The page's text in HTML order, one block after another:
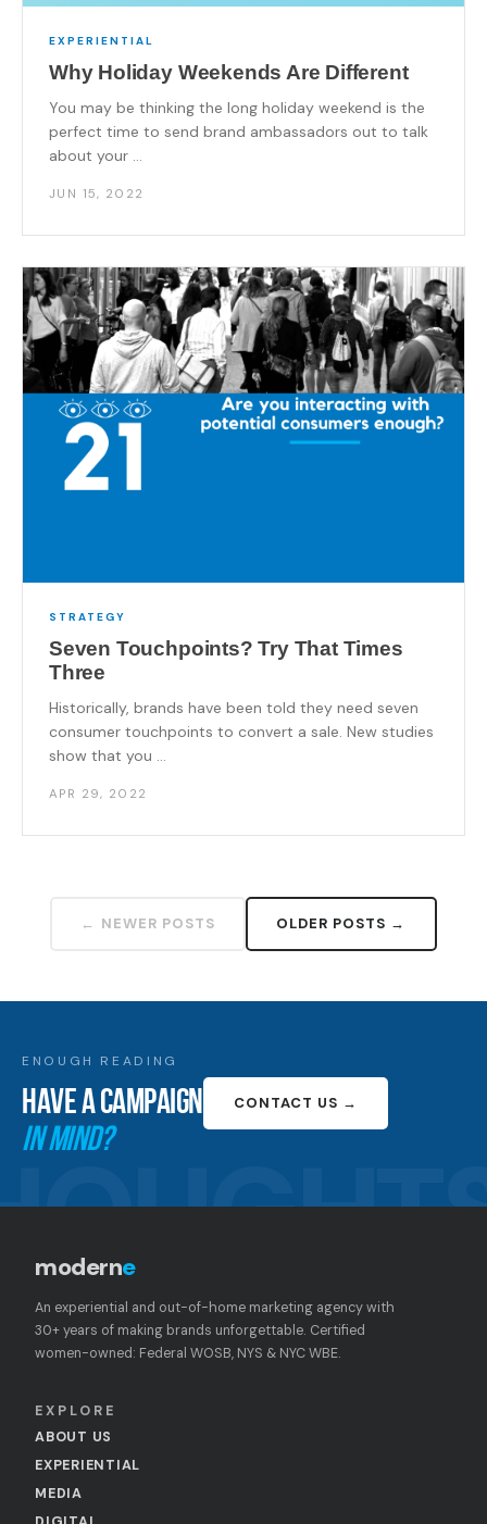
EXPERIENTIAL
Why Holiday Weekends Are Different
You may be thinking the long holiday weekend is the
perfect time to send brand ambassadors out to talk
about your ...
JUN 15, 2022
STRATEGY
Seven Touchpoints? Try That Times
Three
Historically, brands have been told they need seven
consumer touchpoints to convert a sale. New studies
show that you ...
APR 29, 2022
← NEWER POSTS OLDER POSTS →
ENOUGH READING
HAVE A CAMPAIGN
IN MIND?
CONTACT US →
moderne
An experiential and out-of-home marketing agency with
30+ years of making brands unforgettable. Certified
women-owned: Federal WOSB, NYS & NYC WBE.
EXPLORE
ABOUT US
EXPERIENTIAL
MEDIA